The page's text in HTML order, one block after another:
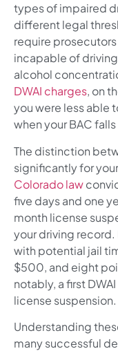
types of impaired
different legal
require
incapable of
alcohol
DWAI charges, on
you were less able
when your BAC
The distinction
significantly for
Colorado law
five days and one
month license
your driving record.
with potential jail
$500, and eight
notably, a first
license suspension.
Understanding
many successful